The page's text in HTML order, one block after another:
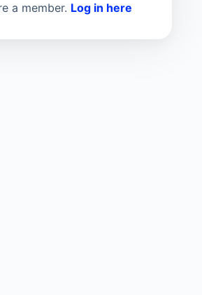
a member. Log in here